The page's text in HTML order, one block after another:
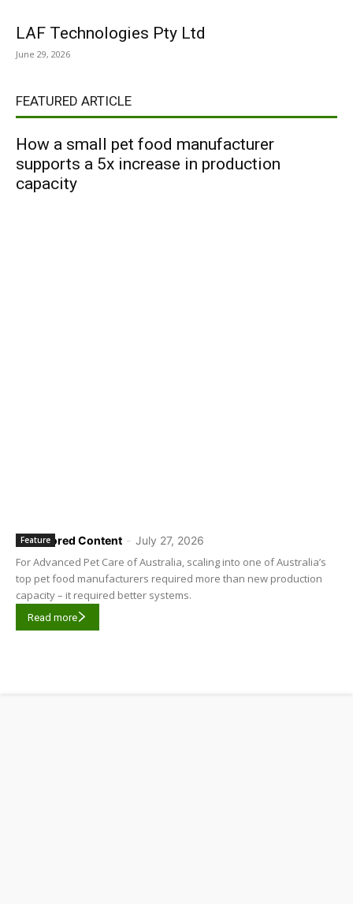
LAF Technologies Pty Ltd
June 29, 2026
FEATURED ARTICLE
How a small pet food manufacturer
supports a 5x increase in production
capacity
Sponsored Content - July 27, 2026
Feature
For Advanced Pet Care of Australia, scaling into one of Australia’s
top pet food manufacturers required more than new production
capacity – it required better systems.
Read more